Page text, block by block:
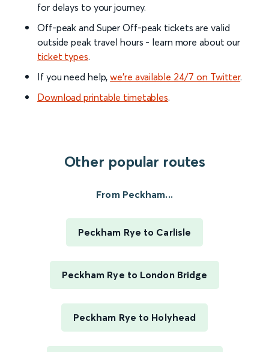
for delays to your journey.
Off-peak and Super Off-peak tickets are valid
outside peak travel hours - learn more about our
ticket types.
If you need help,we’re available 24/7 on Twitter.
Download printable timetables.
Other popular routes
From Peckham...
Peckham Rye to Carlisle
Peckham Rye to London Bridge
Peckham Rye to Holyhead